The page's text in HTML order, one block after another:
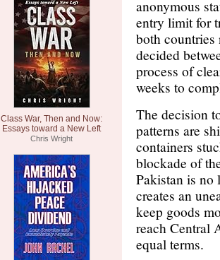
Class War, Then and Now:
Essays toward a New Left
Chris Wright
anonymous
entry limit for
both
decided
process of
weeks to
The decision
patterns are
containers
blockade of
Pakistan is no
creates an
keep goods
reach Central
equal terms.